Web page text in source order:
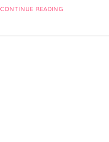
CONTINUE READING